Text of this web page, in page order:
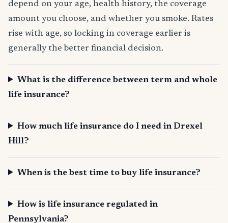
depend on your age, health history, the coverage
amount you choose, and whether you smoke. Rates
rise with age, so locking in coverage earlier is
generally the better financial decision.
What is the difference between term and whole
life insurance?
How much life insurance do I need in Drexel
Hill?
When is the best time to buy life insurance?
How is life insurance regulated in
Pennsylvania?